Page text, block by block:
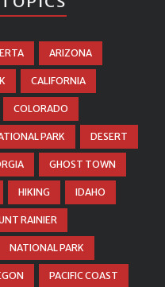
ARIZONA
CALIFORNIA
COLORADO
PARK DESERT
GHOST TOWN
HIKING IDAHO
RAINIER
NATIONAL PARK
PACIFIC COAST